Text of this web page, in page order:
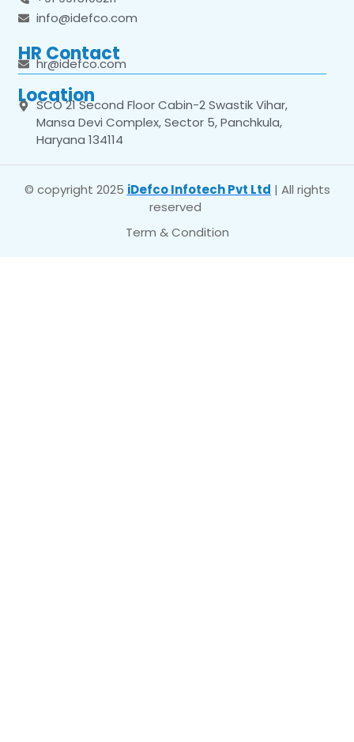
info@idefco.com
HR Contact
hr@idefco.com
Location
SCO 21 Second Floor Cabin-2 Swastik Vihar,
Mansa Devi Complex, Sector 5, Panchkula,
Haryana 134114
© copyright 2025 iDefco Infotech Pvt Ltd | All rights
reserved
Term & Condition